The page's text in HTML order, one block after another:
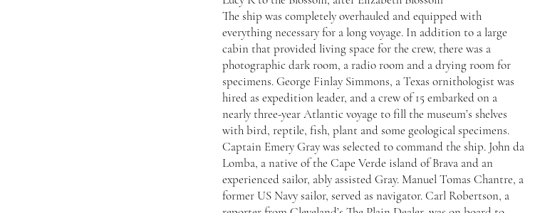
The ship was completely overhauled and equipped with
everything necessary for a long voyage. In addition to a large
cabin that provided living space for the crew, there was a
photographic dark room, a radio room and a drying room for
specimens. George Finlay Simmons, a Texas ornithologist was
hired as expedition leader, and a crew of 15 embarked on a
nearly three-year Atlantic voyage to fill the museum’s shelves
with bird, reptile, fish, plant and some geological specimens.
Captain Emery Gray was selected to command the ship. John da
Lomba, a native of the Cape Verde island of Brava and an
experienced sailor, ably assisted Gray. Manuel Tomas Chantre, a
former US Navy sailor, served as navigator. Carl Robertson, a